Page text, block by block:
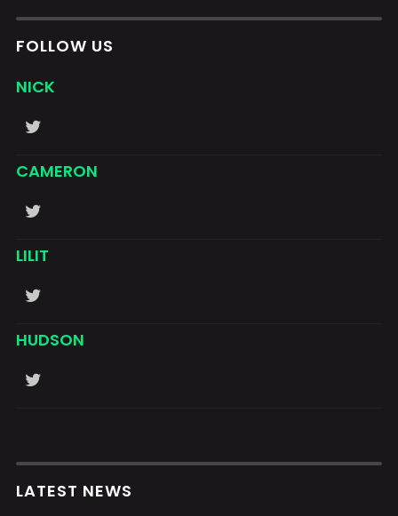
FOLLOW US
NICK
CAMERON
LILIT
HUDSON
LATEST NEWS